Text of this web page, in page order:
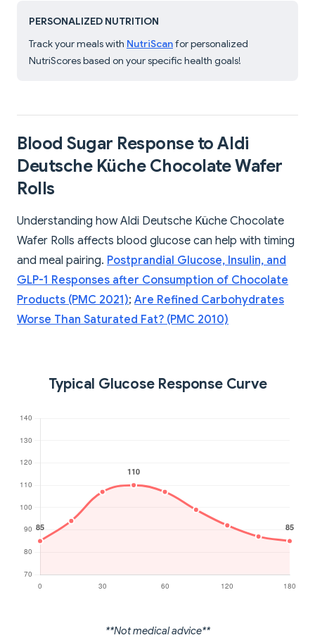
PERSONALIZED NUTRITION
Track your meals with NutriScanfor personalized
NutriScores based on your specific health goals!
Blood Sugar Response to Aldi
Deutsche Küche Chocolate Wafer
Rolls
Understanding how Aldi Deutsche Küche Chocolate
Wafer Rolls affects blood glucose can help with timing
and meal pairing. Postprandial Glucose, Insulin, and
GLP-1 Responses after Consumption of Chocolate
Products (PMC 2021); Are Refined Carbohydrates
Worse Than Saturated Fat? (PMC 2010)
Typical Glucose Response Curve
**Not medical advice**